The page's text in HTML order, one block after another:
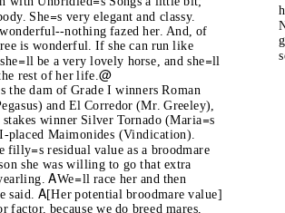
She=s very elegant and classy.
nothing fazed her. And, of
is wonderful. If she can run like
=ll be a very lovely horse, and she=ll
rest of her life. @
the dam of Grade I winners Roman
and El Corredor (Mr. Greeley),
stakes winner Silver Tornado (Maria=s
placed Maimonides (Vindication).
filly=s residual value as a broodmare
she was willing to go that extra
AWe=ll race her and then
said. A[Her potential broodmare value]
factor, because we do breed mares,